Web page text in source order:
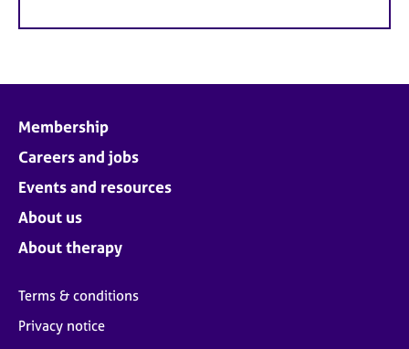
Membership
Careers and jobs
Events and resources
About us
About therapy
Terms & conditions
Privacy notice